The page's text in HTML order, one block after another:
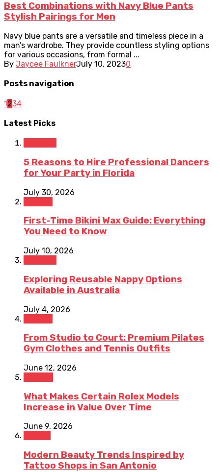
Best Combinations with Navy Blue Pants
Stylish Pairings for Men
Navy blue pants are a versatile and timeless piece in a
man’s wardrobe. They provide countless styling options
for various occasions, from formal ...
By Jaycee FaulknerJuly 10, 20230
Posts navigation
1234
Latest Picks
5 Reasons to Hire Professional Dancers
for Your Party in Florida
July 30, 2026
First-Time Bikini Wax Guide: Everything
You Need to Know
July 10, 2026
Exploring Reusable Nappy Options
Available in Australia
July 4, 2026
From Studio to Court: Premium Pilates
Gym Clothes and Tennis Outfits
June 12, 2026
What Makes Certain Rolex Models
Increase in Value Over Time
June 9, 2026
Modern Beauty Trends Inspired by
Tattoo Shops in San Antonio